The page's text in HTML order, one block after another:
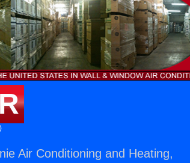
Air Conditioning and Heating,